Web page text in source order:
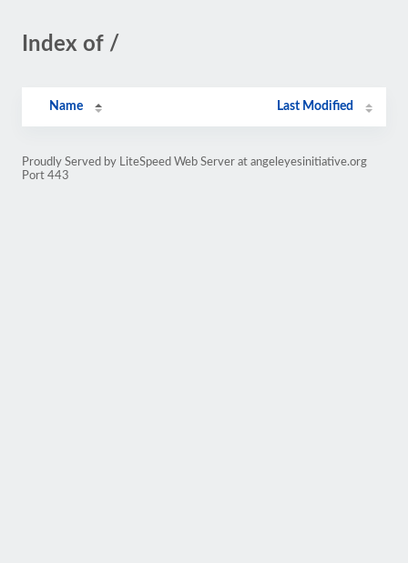
Index of /
Name Last Modified
Proudly Served by LiteSpeed Web Server at angeleyesinitiative.org
Port 443